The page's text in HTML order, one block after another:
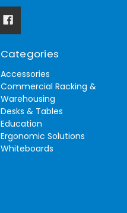
Categories
Accessories
Commercial Racking &
Warehousing
Desks & Tables
Education
Ergonomic Solutions
Whiteboards